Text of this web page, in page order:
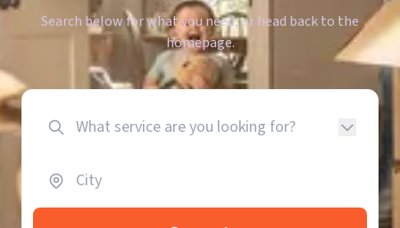
Search below for what you need, or head back to the
homepage.